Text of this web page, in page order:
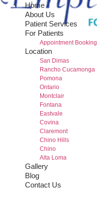
Home
About Us
Patient Services
For Patients
Appointment Booking
Location
San Dimas
Rancho Cucamonga
Pomona
Ontario
Montclair
Fontana
Eastvale
Covina
Claremont
Chino Hills
Chino
Alta Loma
Gallery
Blog
Contact Us